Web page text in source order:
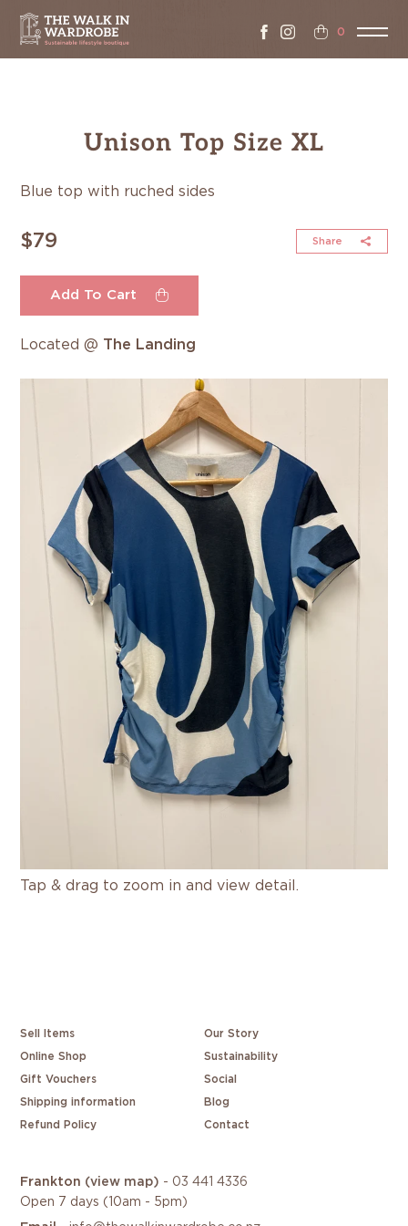
0
Unison Top Size XL
Tap & drag to zoom in and view detail.
Blue top with ruched sides
$79 Share
Add To Cart
Located @ The Landing
Sell Items Our Story
Online Shop Sustainability
Gift Vouchers Social
Shipping information Blog
Refund Policy Contact
Frankton (view map) - 03 441 4336
Open 7 days (10am - 5pm)